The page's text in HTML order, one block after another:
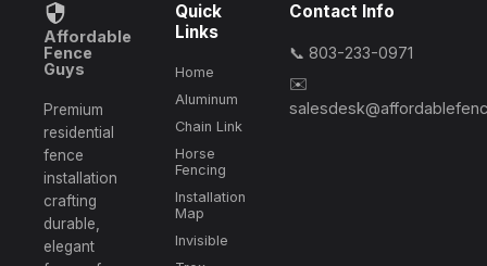
Affordable
Fence
Guys
Premium
residential
fence
installation
crafting
durable,
elegant
Quick
Links
Home
Aluminum
Chain Link
Horse
Fencing
Installation
Map
Invisible
Contact Info
📞 803-233-0971
✉️